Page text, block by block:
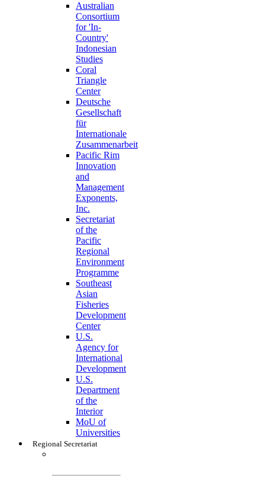
Australian
Consortium
for 'In-
Country'
Indonesian
Studies
Coral
Triangle
Center
Deutsche
Gesellschaft
für
Internationale
Zusammenarbeit
Pacific Rim
Innovation
and
Management
Exponents,
Inc.
Secretariat
of the
Pacific
Regional
Environment
Programme
Southeast
Asian
Fisheries
Development
Center
U.S.
Agency for
International
Development
U.S.
Department
of the
Interior
MoU of
Universities
Regional Secretariat